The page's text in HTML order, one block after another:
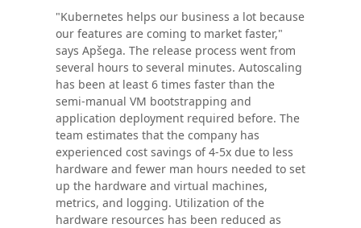
"Kubernetes helps our business a lot because
our features are coming to market faster,"
says Apšega. The release process went from
several hours to several minutes. Autoscaling
has been at least 6 times faster than the
semi-manual VM bootstrapping and
application deployment required before. The
team estimates that the company has
experienced cost savings of 4-5x due to less
hardware and fewer man hours needed to set
up the hardware and virtual machines,
metrics, and logging. Utilization of the
hardware resources has been reduced as